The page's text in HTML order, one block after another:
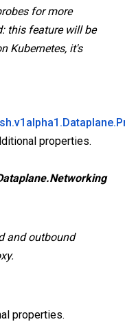
for more
this feature will be
Kubernetes, it's
properties.
and outbound
properties.